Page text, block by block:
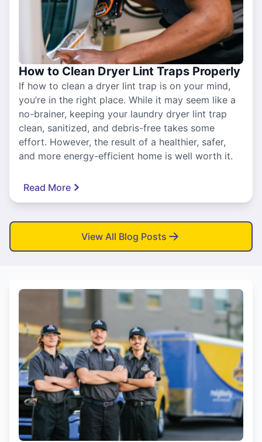
How to Clean Dryer Lint Traps Properly
If how to clean a dryer lint trap is on your mind,
you’re in the right place. While it may seem like a
no-brainer, keeping your laundry dryer lint trap
clean, sanitized, and debris-free takes some
effort. However, the result of a healthier, safer,
and more energy-efficient home is well worth it.
Read More
View All Blog Posts